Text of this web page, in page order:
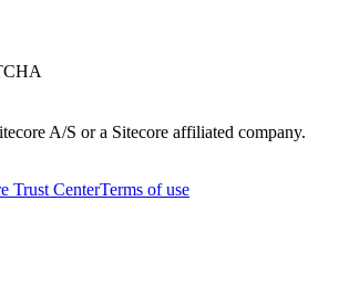
A/S or a Sitecore affiliated company.
Trust CenterTerms of use